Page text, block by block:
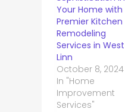
Your Home with
Premier Kitchen
Remodeling
Services in West
Linn
October 8, 2024
In "Home
Improvement
Services"